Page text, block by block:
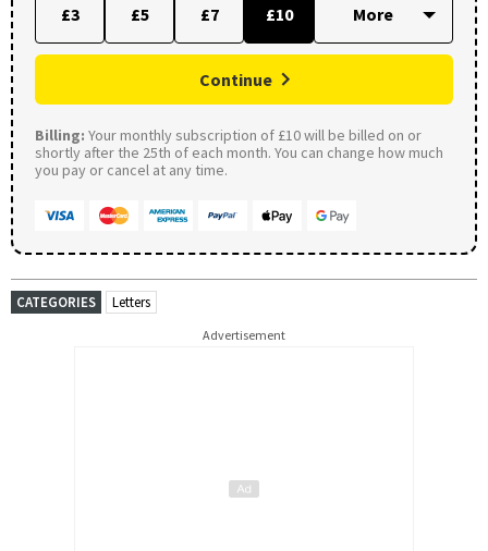
£3 £5 £7 £10
Continue
Billing: Your monthly subscription of £10 will be billed on or
shortly after the 25th of each month. You can change how much
you pay or cancel at any time.
CATEGORIES Letters
Advertisement